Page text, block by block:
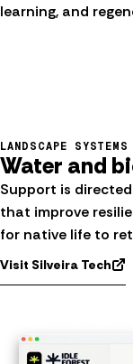
learning, and
LANDSCAPE SYSTEMS
Water and
Support is
that improve
for native life to
Visit Silveira Tech